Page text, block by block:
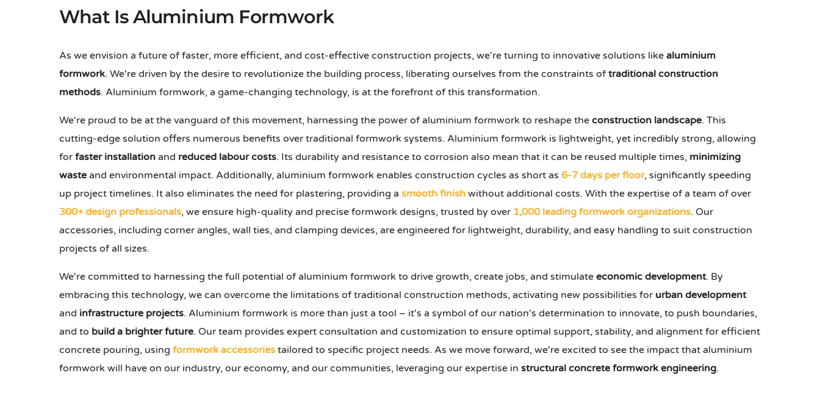
What Is Aluminium Formwork
As we envision a future of faster, more efficient, and cost-effective construction projects, we're turning to innovative solutions like aluminium
formwork. We're driven by the desire to revolutionize the building process, liberating ourselves from the constraints of traditional construction
methods. Aluminium formwork, a game-changing technology, is at the forefront of this transformation.
We're proud to be at the vanguard of this movement, harnessing the power of aluminium formwork to reshape the construction landscape. This
cutting-edge solution offers numerous benefits over traditional formwork systems. Aluminium formwork is lightweight, yet incredibly strong, allowing
for faster installation and reduced labour costs. Its durability and resistance to corrosion also mean that it can be reused multiple times, minimizing
waste and environmental impact. Additionally, aluminium formwork enables construction cycles as short as 6-7 days per floor, significantly speeding
up project timelines. It also eliminates the need for plastering, providing a smooth finish without additional costs. With the expertise of a team of over
300+ design professionals, we ensure high-quality and precise formwork designs, trusted by over 1,000 leading formwork organizations. Our
accessories, including corner angles, wall ties, and clamping devices, are engineered for lightweight, durability, and easy handling to suit construction
projects of all sizes.
We're committed to harnessing the full potential of aluminium formwork to drive growth, create jobs, and stimulate economic development. By
embracing this technology, we can overcome the limitations of traditional construction methods, activating new possibilities for urban development
and infrastructure projects. Aluminium formwork is more than just a tool – it's a symbol of our nation's determination to innovate, to push boundaries,
and to build a brighter future. Our team provides expert consultation and customization to ensure optimal support, stability, and alignment for efficient
concrete pouring, using formwork accessories tailored to specific project needs. As we move forward, we're excited to see the impact that aluminium
formwork will have on our industry, our economy, and our communities, leveraging our expertise in structural concrete formwork engineering.